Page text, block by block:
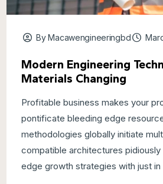
By Macawengineeringbd
Modern Engineering
Materials Changing
Profitable business makes your
pontificate bleeding edge
methodologies globally initiate
compatible architectures
edge growth strategies with just